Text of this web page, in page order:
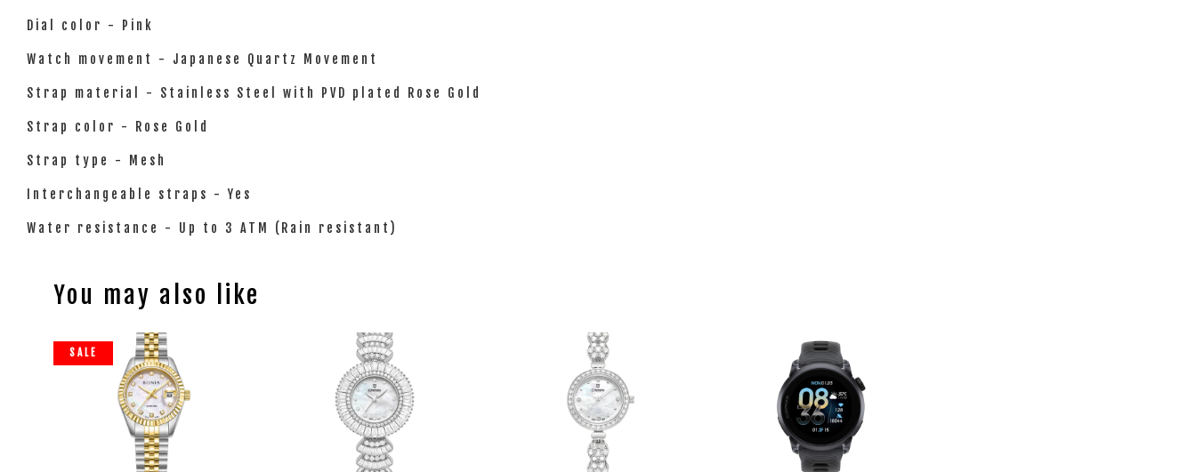
Dial color - Pink
Watch movement - Japanese Quartz Movement
Strap material - Stainless Steel with PVD plated Rose Gold
Strap color - Rose Gold
Strap type - Mesh
Interchangeable straps - Yes
Water resistance - Up to 3 ATM (Rain resistant)
You may also like
SALE